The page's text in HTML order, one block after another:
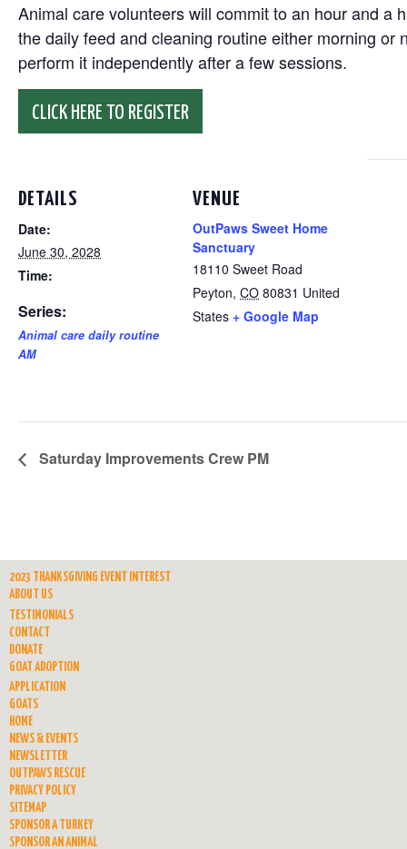
Animal care volunteers will commit to an hour and a
the daily feed and cleaning routine either morning
perform it independently after a few sessions.
CLICK HERE TO REGISTER
DETAILS
Date:
June 30, 2028
Time:
Series:
Animal care daily routine
AM
VENUE
OutPaws Sweet Home
Sanctuary
18110 Sweet Road
Peyton, CO 80831 United
States + Google Map
Saturday Improvements Crew PM
2023 THANKSGIVING EVENT INTEREST
ABOUT US
TESTIMONIALS
CONTACT
DONATE
GOAT ADOPTION
APPLICATION
GOATS
HOME
NEWS & EVENTS
NEWSLETTER
OUTPAWS RESCUE
PRIVACY POLICY
SITEMAP
SPONSOR A TURKEY
SPONSOR AN ANIMAL